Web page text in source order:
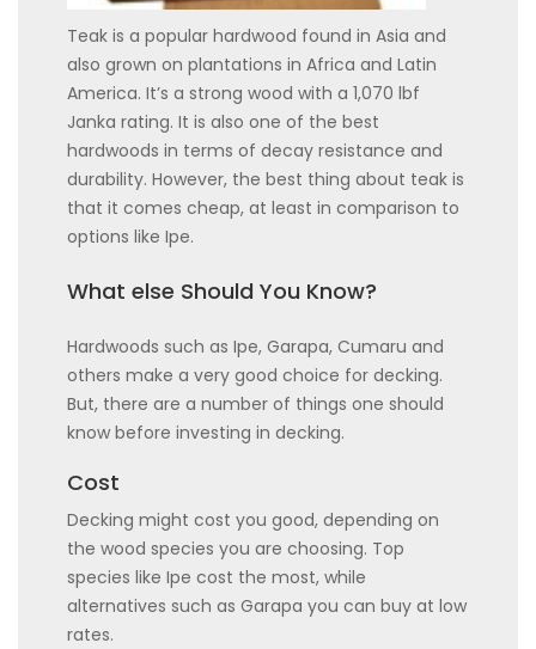
Teak is a popular hardwood found in Asia and
also grown on plantations in Africa and Latin
America. It’s a strong wood with a 1,070 lbf
Janka rating. It is also one of the best
hardwoods in terms of decay resistance and
durability. However, the best thing about teak is
that it comes cheap, at least in comparison to
options like Ipe.
What else Should You Know?
Hardwoods such as Ipe, Garapa, Cumaru and
others make a very good choice for decking.
But, there are a number of things one should
know before investing in decking.
Cost
Decking might cost you good, depending on
the wood species you are choosing. Top
species like Ipe cost the most, while
alternatives such as Garapa you can buy at low
rates.